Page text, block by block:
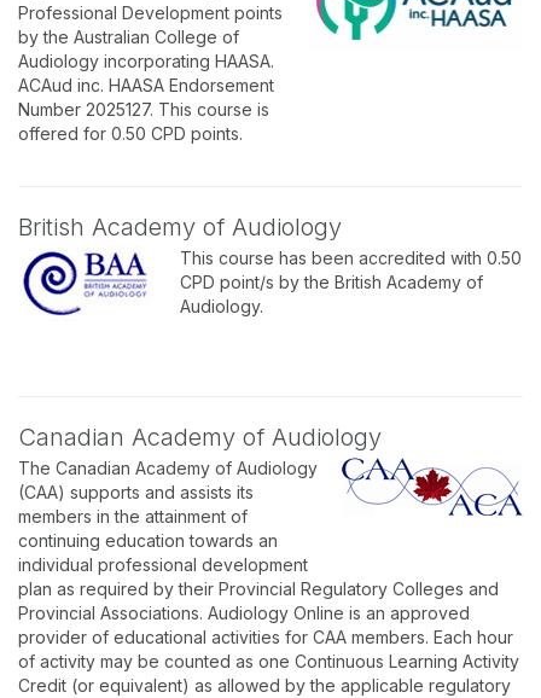
Professional Development points
by the Australian College of
Audiology incorporating HAASA.
ACAud inc. HAASA Endorsement
Number 2025127. This course is
offered for 0.50 CPD points.
British Academy of Audiology
This course has been accredited with 0.50
CPD point/s by the British Academy of
Audiology.
Canadian Academy of Audiology
The Canadian Academy of Audiology
(CAA) supports and assists its
members in the attainment of
continuing education towards an
individual professional development
plan as required by their Provincial Regulatory Colleges and
Provincial Associations. Audiology Online is an approved
provider of educational activities for CAA members. Each hour
of activity may be counted as one Continuous Learning Activity
Credit (or equivalent) as allowed by the applicable regulatory